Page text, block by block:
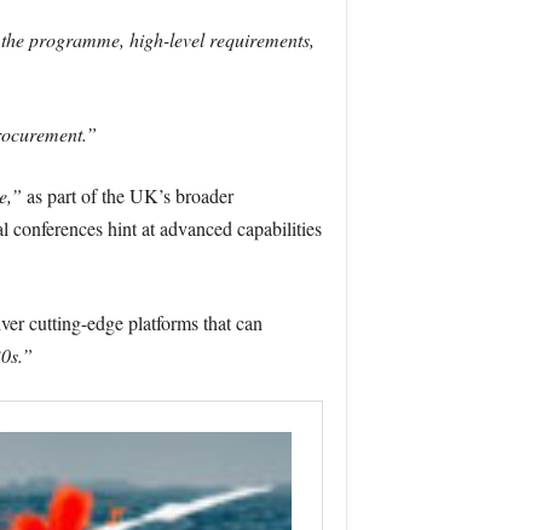
programme, high-level requirements,
as part of the UK’s broader
hint at advanced capabilities
cutting-edge platforms that can